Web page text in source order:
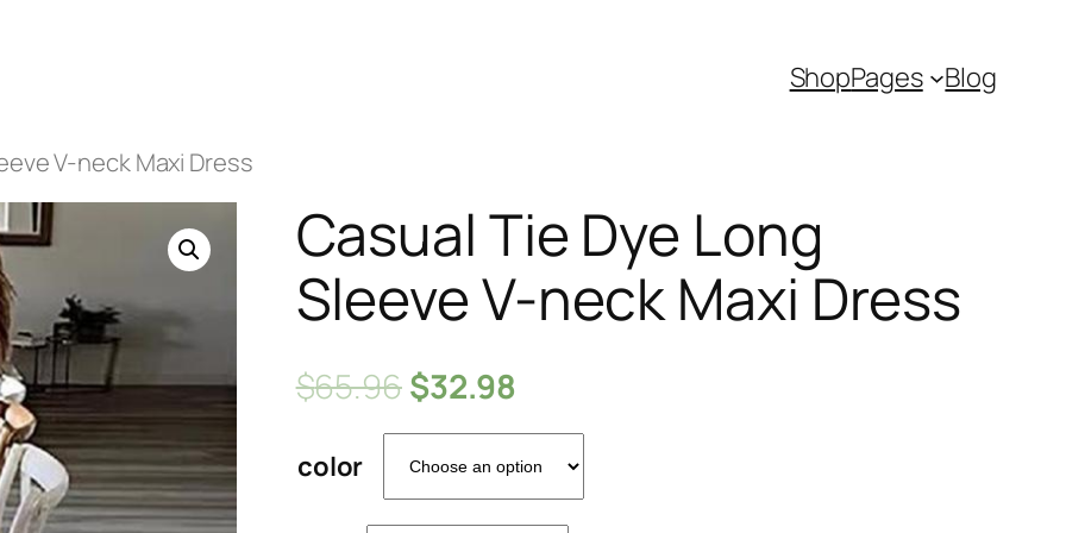
ShopPages Blog
V-neck Maxi Dress
Casual Tie Dye Long
Sleeve V-neck Maxi Dress
$65.96$32.98
color